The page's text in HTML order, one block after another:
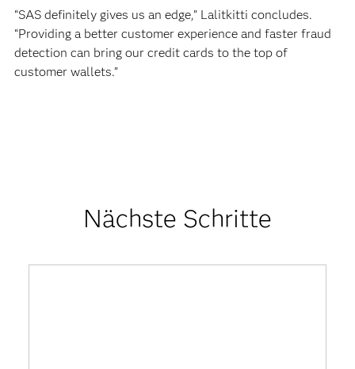
“SAS definitely gives us an edge,” Lalitkitti concludes.
“Providing a better customer experience and faster fraud
detection can bring our credit cards to the top of
customer wallets.”
Nächste Schritte